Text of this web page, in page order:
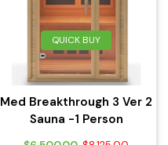
QUICK BUY
Med Breakthrough 3 Ver 2
Sauna -1 Person